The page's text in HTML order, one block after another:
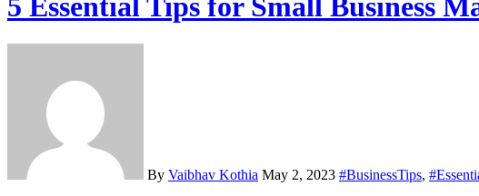
5 Essential Tips for Small Business
By Vaibhav Kothia May 2, 2023 #BusinessTips,